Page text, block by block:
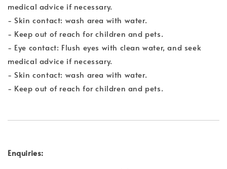
medical advice if necessary.
- Skin contact: wash area with water.
- Keep out of reach for children and pets.
- Eye contact: Flush eyes with clean water, and seek
medical advice if necessary.
- Skin contact: wash area with water.
- Keep out of reach for children and pets.
Enquiries: